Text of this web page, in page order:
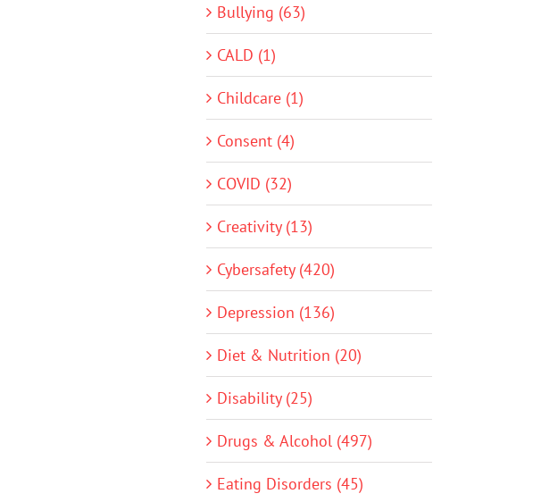
Bullying (63)
CALD (1)
Childcare (1)
Consent (4)
COVID (32)
Creativity (13)
Cybersafety (420)
Depression (136)
Diet & Nutrition (20)
Disability (25)
Drugs & Alcohol (497)
Eating Disorders (45)